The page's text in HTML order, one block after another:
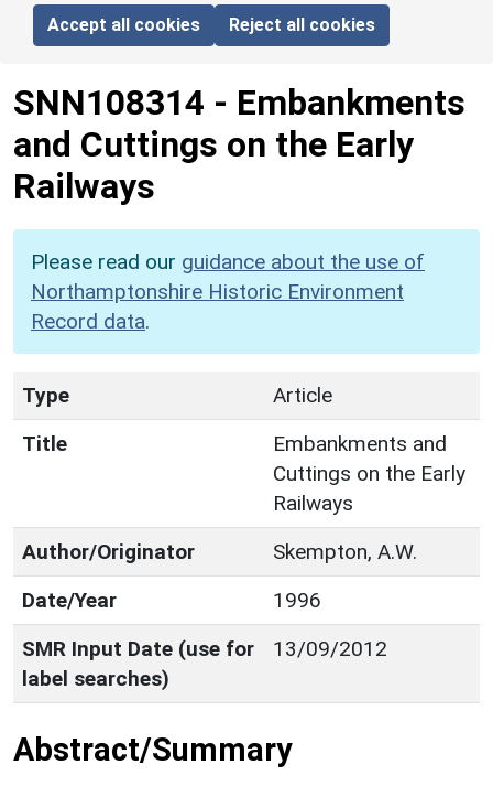
Accept all cookies Reject all cookies
SNN108314 - Embankments
and Cuttings on the Early
Railways
Please read our guidance about the use of
Northamptonshire Historic Environment
Record data.
Type
Article
Title
Embankments and
Cuttings on the Early
Railways
Author/Originator
Skempton, A.W.
Date/Year
1996
SMR Input Date (use for
label searches)
13/09/2012
Abstract/Summary